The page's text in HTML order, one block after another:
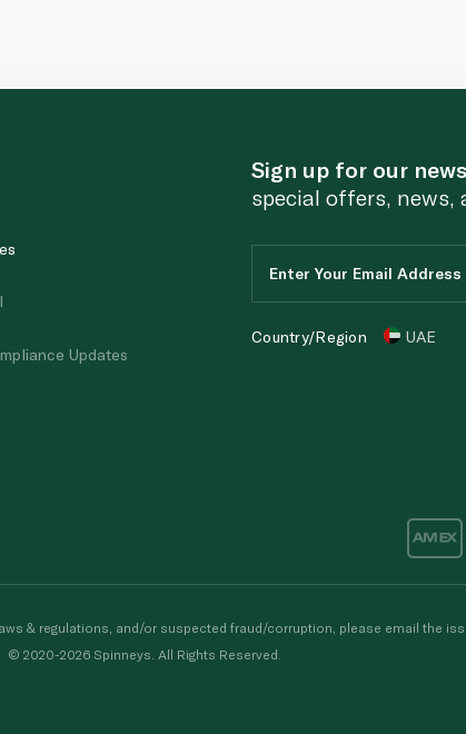
Updates
Sign up for our
special offers, news,
Country/Region UAE
& regulations, and/or suspected fraud/corruption, please email the
© 2020-2026 Spinneys. All Rights Reserved.